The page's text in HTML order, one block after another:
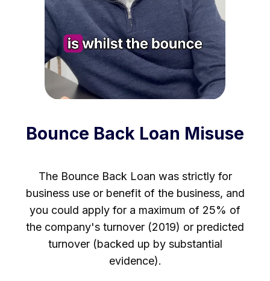
Bounce Back Loan Misuse
The Bounce Back Loan was strictly for
business use or benefit of the business, and
you could apply for a maximum of 25% of
the company's turnover (2019) or predicted
turnover (backed up by substantial
evidence).